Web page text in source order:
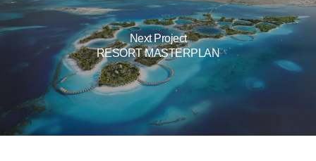
Next Project
RESORT MASTERPLAN